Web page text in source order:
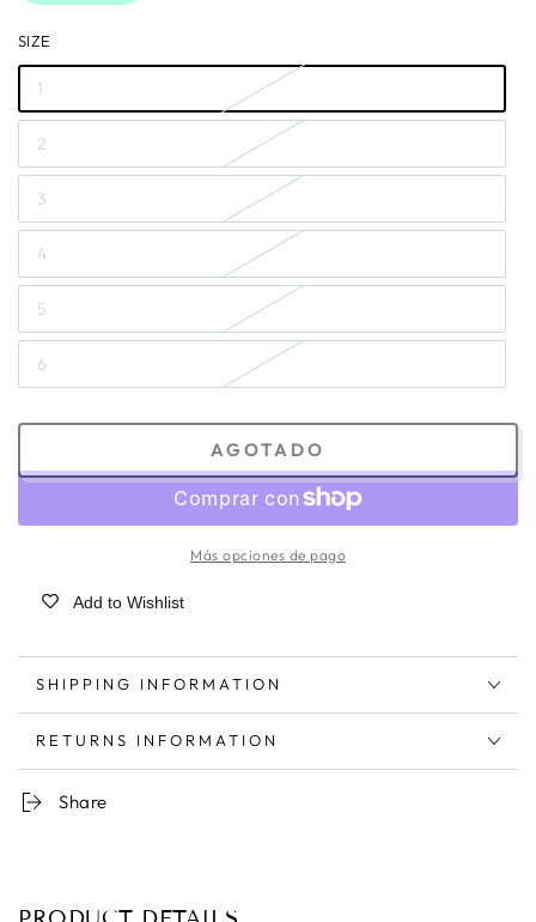
SIZE
1
2
3
4
5
6
AGOTADO
Más opciones de pago
Add to Wishlist
SHIPPING INFORMATION
RETURNS INFORMATION
Share